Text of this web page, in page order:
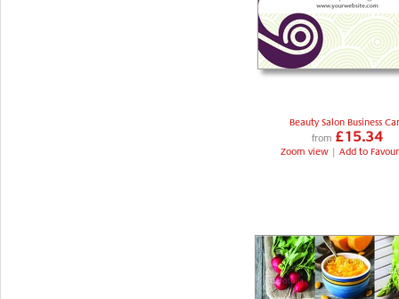
Beauty Salon Business
from £15.34
Zoom view | Add to